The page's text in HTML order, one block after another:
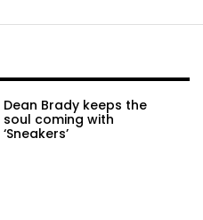
Dean Brady keeps the
soul coming with
‘Sneakers’